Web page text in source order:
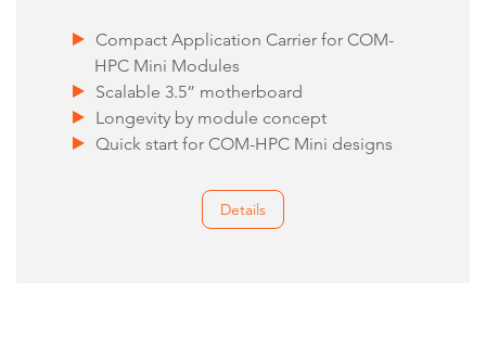
Compact Application Carrier for COM-
HPC Mini Modules
Scalable 3.5” motherboard
Longevity by module concept
Quick start for COM-HPC Mini designs
Details